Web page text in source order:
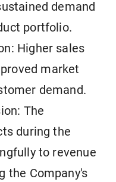
demand
portfolio.
Higher sales
market
demand.
The
during the
to revenue
the Company's